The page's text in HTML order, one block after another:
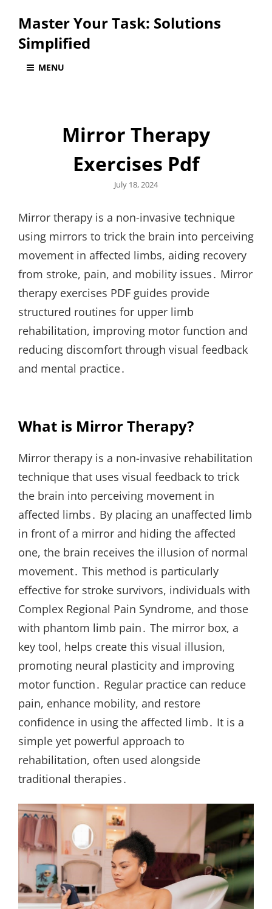
Master Your Task: Solutions
Simplified
MENU
Mirror Therapy
Exercises Pdf
Posted
July 18, 2024
Mirror therapy is a non-invasive technique
using mirrors to trick the brain into perceiving
movement in affected limbs, aiding recovery
from stroke, pain, and mobility issues․ Mirror
therapy exercises PDF guides provide
structured routines for upper limb
rehabilitation, improving motor function and
reducing discomfort through visual feedback
and mental practice․
What is Mirror Therapy?
Mirror therapy is a non-invasive rehabilitation
technique that uses visual feedback to trick
the brain into perceiving movement in
affected limbs․ By placing an unaffected limb
in front of a mirror and hiding the affected
one, the brain receives the illusion of normal
movement․ This method is particularly
effective for stroke survivors, individuals with
Complex Regional Pain Syndrome, and those
with phantom limb pain․ The mirror box, a
key tool, helps create this visual illusion,
promoting neural plasticity and improving
motor function․ Regular practice can reduce
pain, enhance mobility, and restore
confidence in using the affected limb․ It is a
simple yet powerful approach to
rehabilitation, often used alongside
traditional therapies․